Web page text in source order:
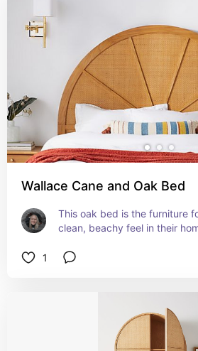
Wallace Cane and Oak Bed
This oak bed is the furniture
clean, beachy feel in their
1